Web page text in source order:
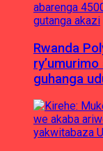
Rwanda
guhanga